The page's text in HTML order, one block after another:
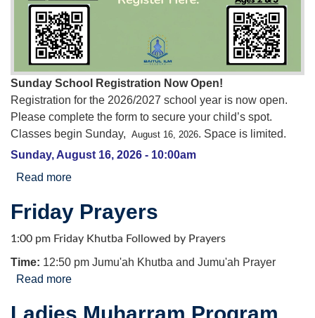
Sunday School Registration Now Open!
Registration for the 2026/2027 school year is now open.
Please complete the form to secure your child’s spot.
Classes begin Sunday, August 16, 2026. Space is limited.
Sunday, August 16, 2026 - 10:00am
Read more
Friday Prayers
1:00 pm Friday Khutba Followed by Prayers
Time: 12:50 pm Jumu'ah Khutba and Jumu'ah Prayer
Read more